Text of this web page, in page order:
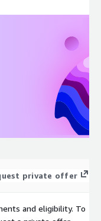
private offer
and eligibility. To